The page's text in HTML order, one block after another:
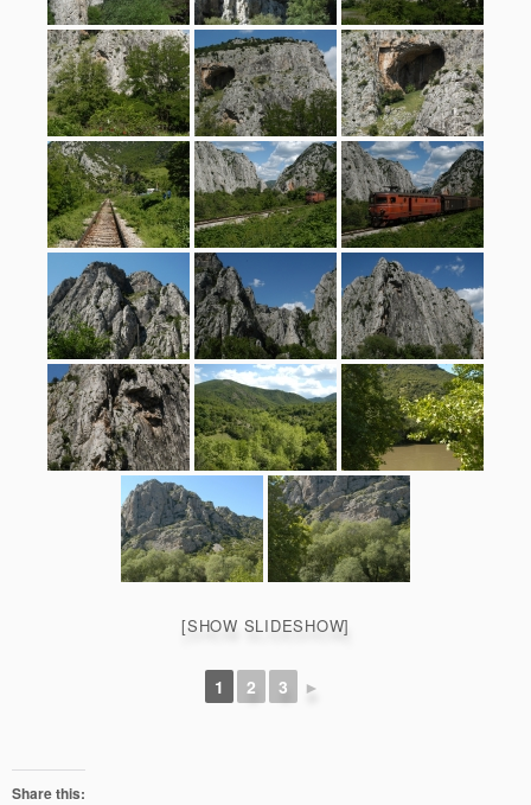
[SHOW SLIDESHOW]
1 2 3 ►
Share this: